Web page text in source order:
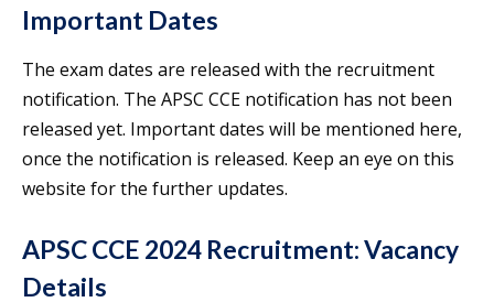
Important Dates
The exam dates are released with the recruitment
notification. The APSC CCE notification has not been
released yet. Important dates will be mentioned here,
once the notification is released. Keep an eye on this
website for the further updates.
APSC CCE 2024 Recruitment: Vacancy
Details